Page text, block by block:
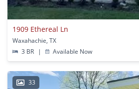
1909 Ethereal Ln
Waxahachie, TX
3 BR
| Available Now
33